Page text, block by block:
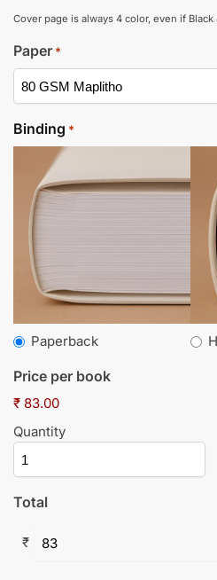
Cover page is always 4 color, even if
Paper *
Binding *
Paperback
Price per book
₹ 83.00
Quantity
Total
₹